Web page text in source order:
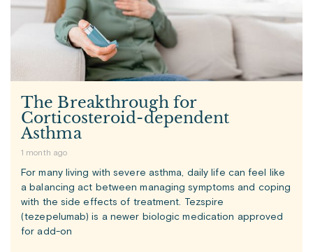
The Breakthrough for
Corticosteroid-dependent
Asthma
1 month ago
For many living with severe asthma, daily life can feel like
a balancing act between managing symptoms and coping
with the side effects of treatment. Tezspire
(tezepelumab) is a newer biologic medication approved
for add-on